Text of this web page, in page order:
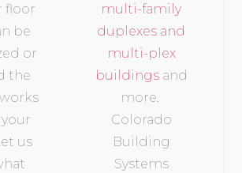
floor
be
or
the
us
multi-family
duplexes and
multi-plex
buildingsand
more.
Colorado
Building
Systems